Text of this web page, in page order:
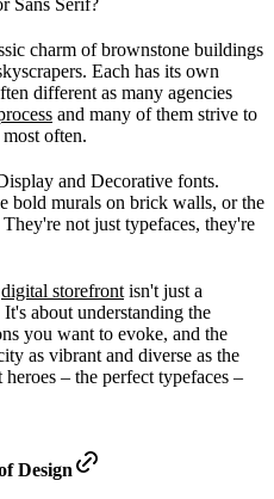
Sans Serif?
charm of brownstone buildings
Each has its own
different as many agencies
and many of them strive to
often.
and Decorative fonts.
bold murals on brick walls, or the
not just typefaces, they're
digital storefront isn't just a
about understanding the
you want to evoke, and the
as vibrant and diverse as the
– the perfect typefaces –
Design